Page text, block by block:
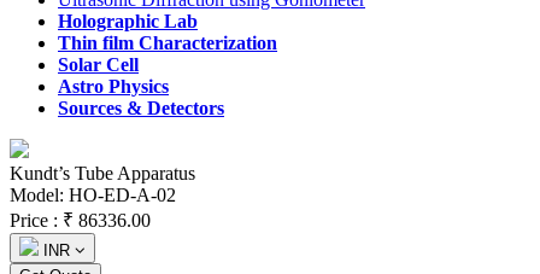
Holographic Lab
Thin film Characterization
Solar Cell
Astro Physics
Sources & Detectors
Kundt’s Tube Apparatus
Model: HO-ED-A-02
Price : ₹ 86336.00
INR